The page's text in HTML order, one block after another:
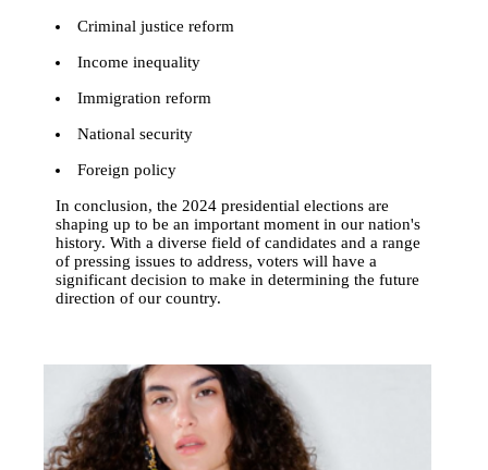
Criminal justice reform
Income inequality
Immigration reform
National security
Foreign policy
In conclusion, the 2024 presidential elections are
shaping up to be an important moment in our nation's
history. With a diverse field of candidates and a range
of pressing issues to address, voters will have a
significant decision to make in determining the future
direction of our country.